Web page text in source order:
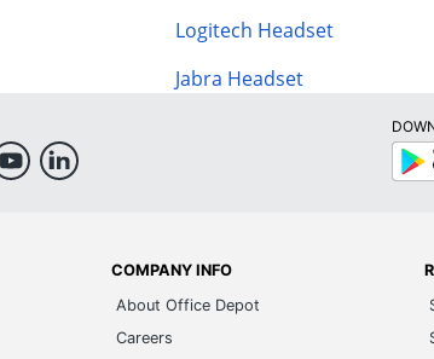
Logitech Headset
Jabra Headset
Play
COMPANY INFO
About Office Depot
Careers